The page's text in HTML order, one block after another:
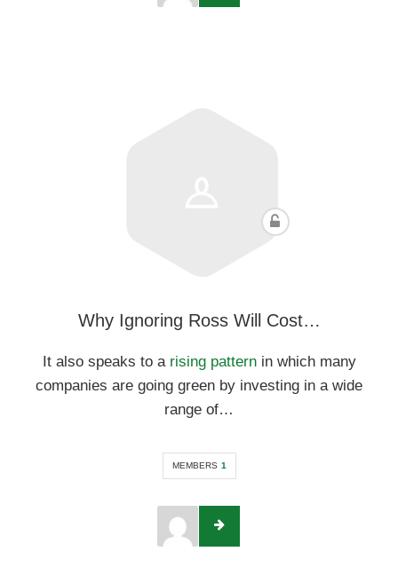
Why Ignoring Ross Will Cost…
It also speaks to a rising patternin which many
companies are going green by investing in a wide
range of…
MEMBERS 1